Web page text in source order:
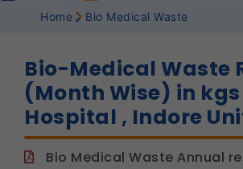
Home Bio Medical Waste
Bio-Medical Waste
(Month Wise) in
Hospital , Indore
Bio Medical Waste Annual